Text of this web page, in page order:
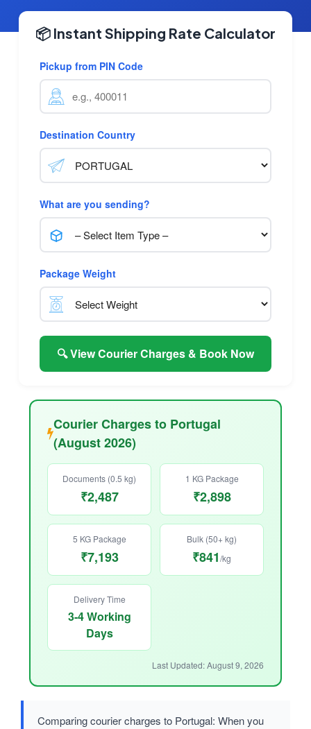
📦 Instant Shipping Rate Calculator
Pickup from PIN Code
Destination Country
What are you sending?
Package Weight
🔍 View Courier Charges & Book Now
Courier Charges to Portugal
(August 2026)
Documents (0.5 kg)
₹2,487
1 KG Package
₹2,898
5 KG Package
₹7,193
Bulk (50+ kg)
₹841/kg
Delivery Time
3-4 Working
Days
Last Updated: August 9, 2026
Comparing courier charges to Portugal: When you